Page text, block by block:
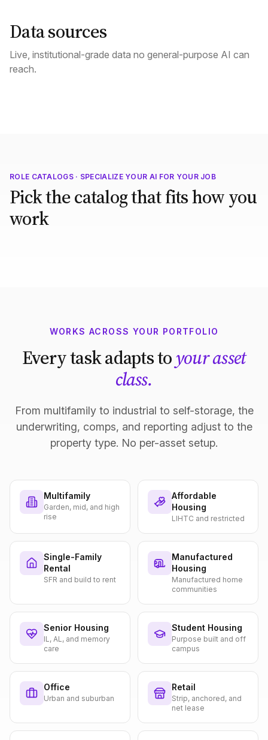
Data sources
Live, institutional-grade data no general-purpose AI can
reach.
ROLE CATALOGS · SPECIALIZE YOUR AI FOR YOUR JOB
Pick the catalog that fits how you
work
WORKS ACROSS YOUR PORTFOLIO
Every task adapts toyour asset
class.
From multifamily to industrial to self-storage, the
underwriting, comps, and reporting adjust to the
property type. No per-asset setup.
Multifamily
Garden, mid, and high
rise
Affordable
Housing
LIHTC and restricted
Single-Family
Rental
SFR and build to rent
Manufactured
Housing
Manufactured home
communities
Senior Housing
IL, AL, and memory
care
Student Housing
Purpose built and off
campus
Office
Urban and suburban
Retail
Strip, anchored, and
net lease